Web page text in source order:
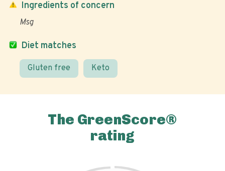
Diet matches
Gluten free Keto
Ingredients of concern
Msg
The GreenScore®
rating